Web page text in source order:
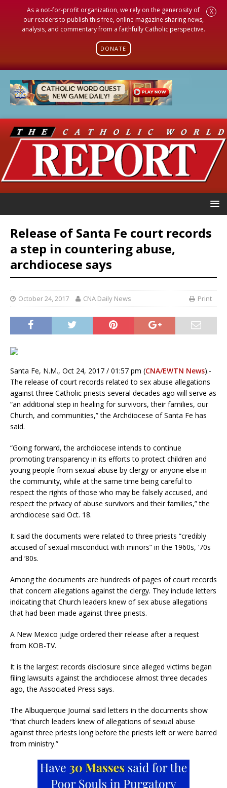
As a not-for-profit organization, we rely on the generosity of
our readers to publish this free, online magazine sharing news,
analysis, and commentary from a faithfully Catholic perspective.
DONATE
X
Release of Santa Fe court records
a step in countering abuse,
archdiocese says
October 24, 2017 CNA Daily News Print
Santa Fe, N.M., Oct 24, 2017 / 01:57 pm (CNA/EWTN News).-
The release of court records related to sex abuse allegations
against three Catholic priests several decades ago will serve as
“an additional step in healing for survivors, their families, our
Church, and communities,” the Archdiocese of Santa Fe has
said.
“Going forward, the archdiocese intends to continue
promoting transparency in its efforts to protect children and
young people from sexual abuse by clergy or anyone else in
the community, while at the same time being careful to
respect the rights of those who may be falsely accused, and
respect the privacy of abuse survivors and their families,” the
archdiocese said Oct. 18.
It said the documents were related to three priests “credibly
accused of sexual misconduct with minors” in the 1960s, ‘70s
and ‘80s.
Among the documents are hundreds of pages of court records
that concern allegations against the clergy. They include letters
indicating that Church leaders knew of sex abuse allegations
that had been made against three priests.
A New Mexico judge ordered their release after a request
from KOB-TV.
It is the largest records disclosure since alleged victims began
filing lawsuits against the archdiocese almost three decades
ago, the Associated Press says.
The Albuquerque Journal said letters in the documents show
“that church leaders knew of allegations of sexual abuse
against three priests long before the priests left or were barred
from ministry.”